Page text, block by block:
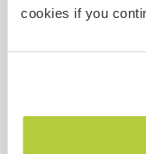
cookies if you
Only dogs